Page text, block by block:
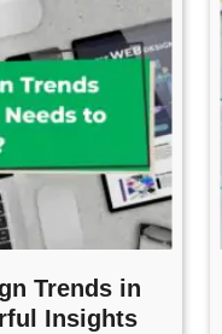
Trends in
Insights